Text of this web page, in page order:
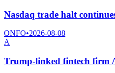
Nasdaq trade halt
ONFO•2026-08-08
A
Trump-linked fintech firm